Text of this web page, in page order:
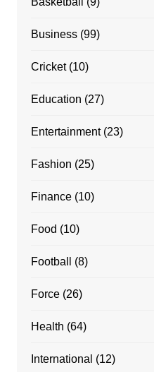
Business(99)
Cricket(10)
Education (27)
Entertainment(23)
Fashion (25)
Finance(10)
Food (10)
Football (8)
Force(26)
Health (64)
International (12)